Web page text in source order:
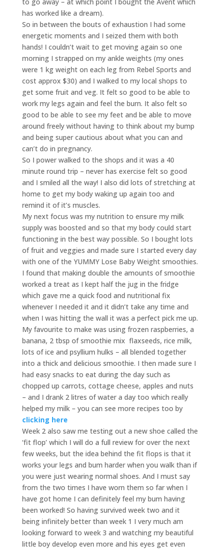
has worked like a dream).
So in between the bouts of exhaustion I had some
energetic moments and I seized them with both
hands! I couldn’t wait to get moving again so one
morning I strapped on my ankle weights (my ones
were 1 kg weight on each leg from Rebel Sports and
cost approx $30) and I walked to my local shops to
get some fruit and veg. It felt so good to be able to
work my legs again and feel the burn. It also felt so
good to be able to see my feet and be able to move
around freely without having to think about my bump
and being super cautious about what you can and
can’t do in pregnancy.
So I power walked to the shops and it was a 40
minute round trip – never has exercise felt so good
and I smiled all the way! I also did lots of stretching at
home to get my body waking up again too and
remind it of it’s muscles.
My next focus was my nutrition to ensure my milk
supply was boosted and so that my body could start
functioning in the best way possible. So I bought lots
of fruit and veggies and made sure I started every day
with one of the YUMMY Lose Baby Weight smoothies.
I found that making double the amounts of smoothie
worked a treat as I kept half the jug in the fridge
which gave me a quick food and nutritional fix
whenever I needed it and it didn’t take any time and
when I was hitting the wall it was a perfect pick me up.
My favourite to make was using frozen raspberries, a
banana, 2 tbsp of smoothie mix flaxseeds, rice milk,
lots of ice and psyllium hulks – all blended together
into a thick and delicious smoothie. I then made sure I
had easy snacks to eat during the day such as
chopped up carrots, cottage cheese, apples and nuts
– and I drank 2 litres of water a day too which really
helped my milk – you can see more recipes too by
clicking here
Week 2 also saw me testing out a new shoe called the
‘fit flop’ which I will do a full review for over the next
few weeks, but the idea behind the fit flops is that it
works your legs and bum harder when you walk than if
you were just wearing normal shoes. And I must say
from the two times I have worn them so far when I
have got home I can definitely feel my bum having
been worked! So having survived week two and it
being infinitely better than week 1 I very much am
looking forward to week 3 and watching my beautiful
little boy develop even more and his eyes get even